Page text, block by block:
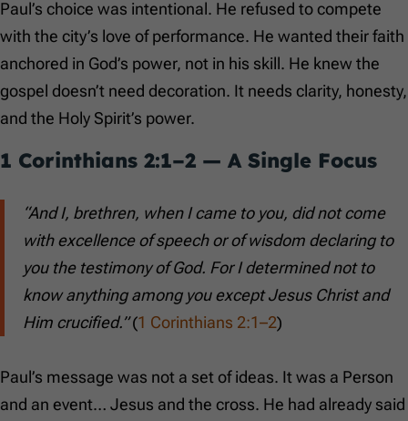
Paul’s choice was intentional. He refused to compete
with the city’s love of performance. He wanted their faith
anchored in God’s power, not in his skill. He knew the
gospel doesn’t need decoration. It needs clarity, honesty,
and the Holy Spirit’s power.
1 Corinthians 2:1–2 — A Single Focus
“And I, brethren, when I came to you, did not come
with excellence of speech or of wisdom declaring to
you the testimony of God. For I determined not to
know anything among you except Jesus Christ and
Him crucified.”(1 Corinthians 2:1–2)
Paul’s message was not a set of ideas. It was a Person
and an event… Jesus and the cross. He had already said